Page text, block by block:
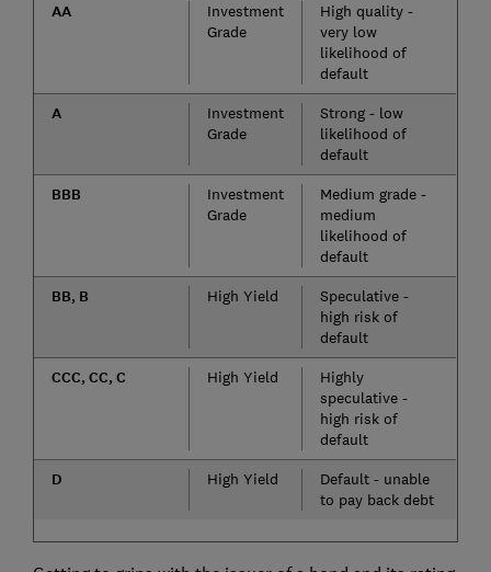
AA
Investment
Grade
High quality -
very low
likelihood of
default
A
Investment
Grade
Strong - low
likelihood of
default
BBB
Investment
Grade
Medium grade -
medium
likelihood of
default
BB, B High Yield
Speculative -
high risk of
default
CCC, CC, C High Yield
Highly
speculative -
high risk of
default
D High Yield
Default - unable
to pay back debt